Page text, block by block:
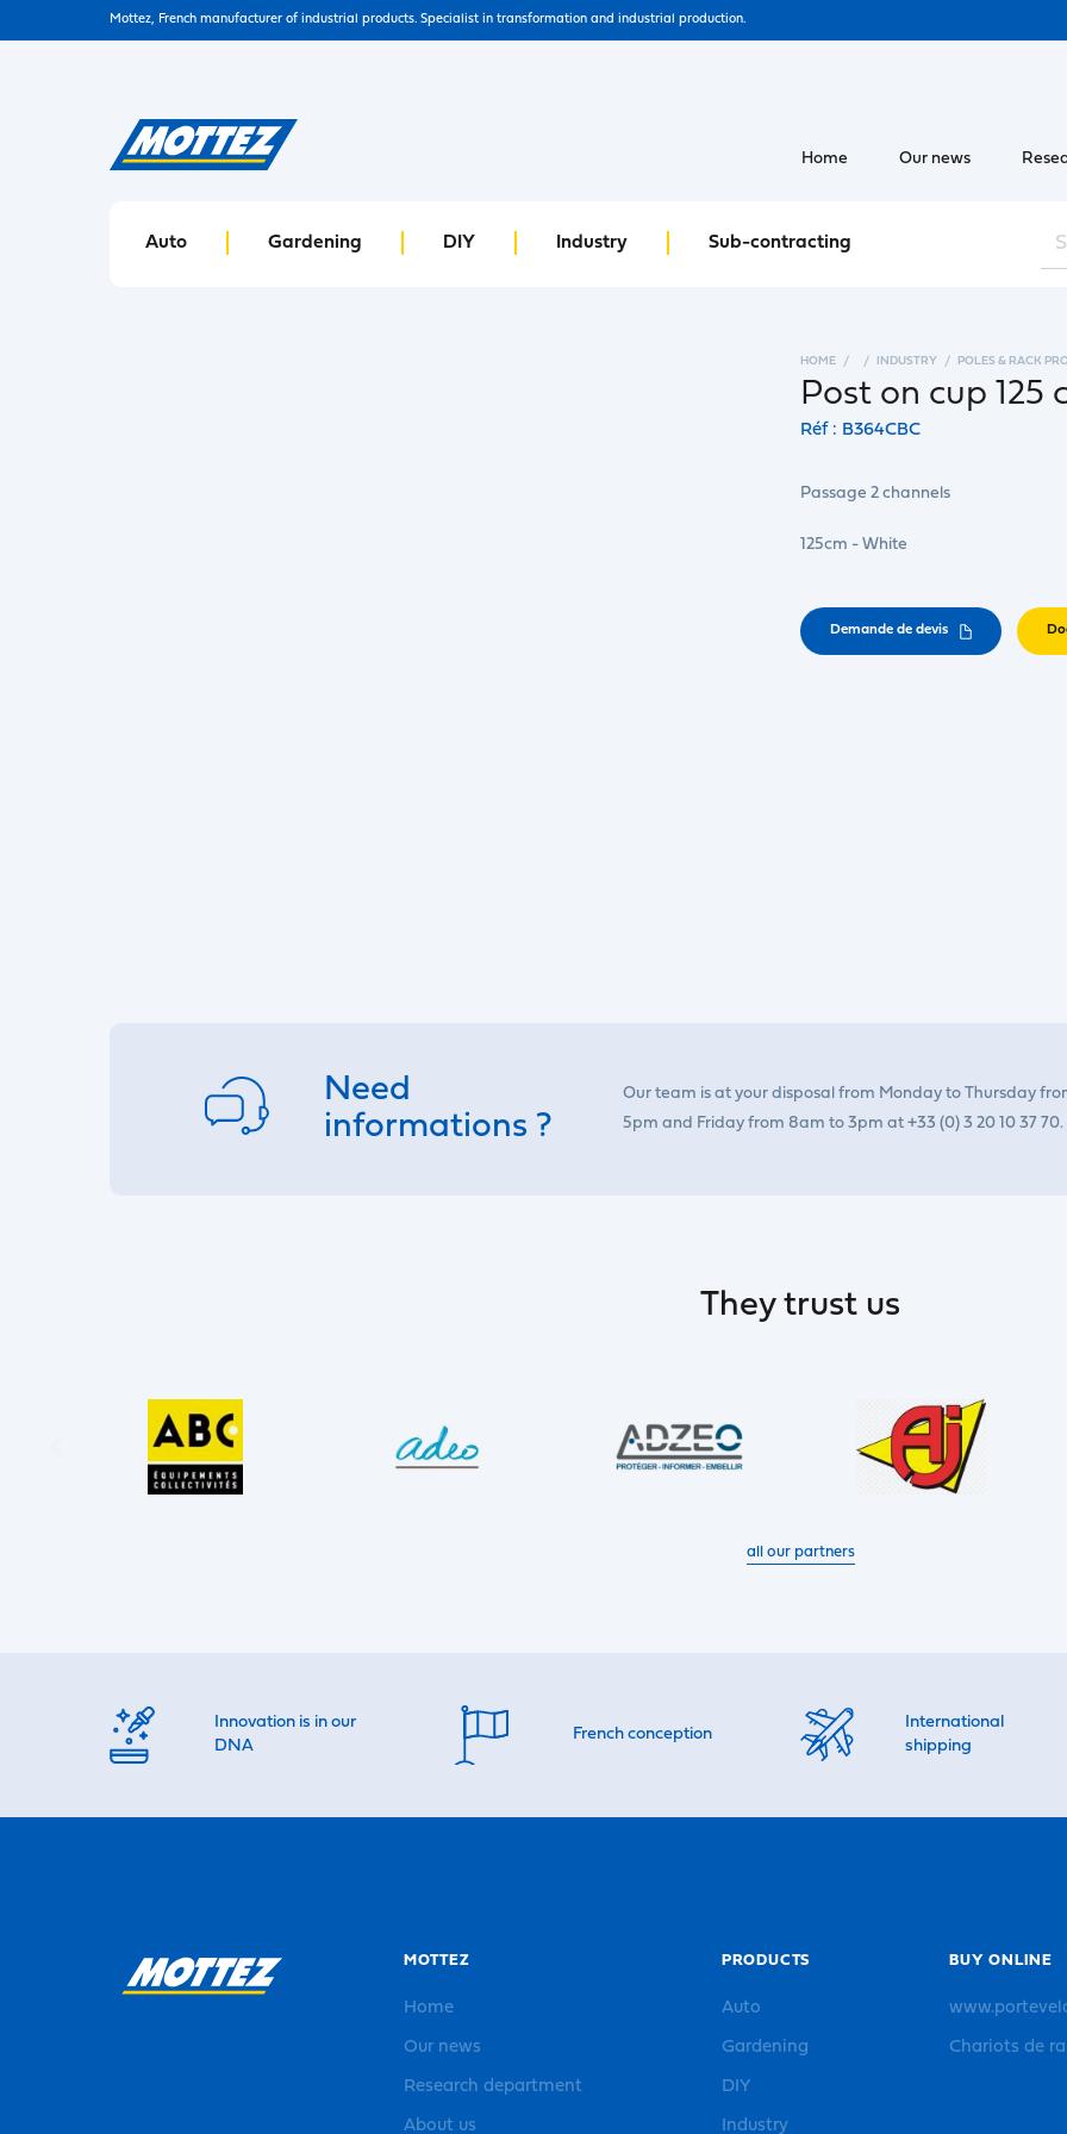
Mottez, French manufacturer of industrial products. Specialist in transformation and industrial production.
Auto Gardening DIY Industry Sub-contracting
Home Our news
HOME INDUSTRY POLES & RACK
Post on cup 125
Réf : B364CBC
Passage 2 channels
125cm - White
Demande de devis
Need
informations ?
Our team is at your disposal from Monday to Thursday
5pm and Friday from 8am to 3pm at +33 (0) 3 20 10 37 70.
They trust us
all our partners
Innovation is in our
DNA
French conception
International
shipping
MOTTEZ
Home
Our news
Research department
About us
PRODUCTS
Auto
Gardening
DIY
Industry
BUY ONLINE
Chariots de